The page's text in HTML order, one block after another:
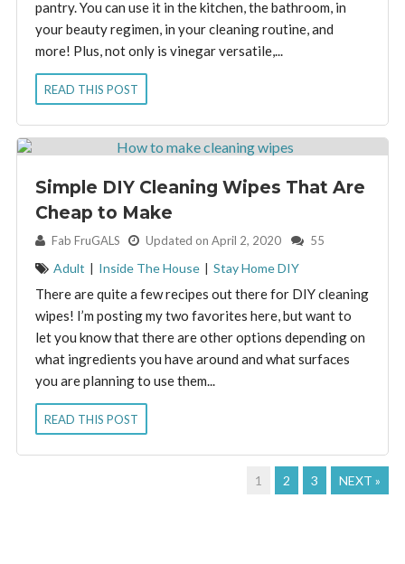
pantry. You can use it in the kitchen, the bathroom, in
your beauty regimen, in your cleaning routine, and
more! Plus, not only is vinegar versatile,...
READ THIS POST
Simple DIY Cleaning Wipes That Are
Cheap to Make
By: Fab FruGALS Updated on April 2, 2020 55
Adult | Inside The House | Stay Home DIY
There are quite a few recipes out there for DIY cleaning
wipes! I’m posting my two favorites here, but want to
let you know that there are other options depending on
what ingredients you have around and what surfaces
you are planning to use them...
READ THIS POST
1 2 3 NEXT »